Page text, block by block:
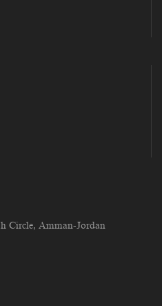
Circle, Amman-Jordan